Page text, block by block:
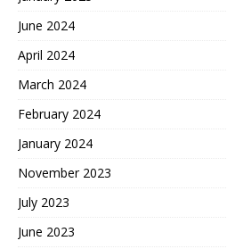
June 2024
April 2024
March 2024
February 2024
January 2024
November 2023
July 2023
June 2023